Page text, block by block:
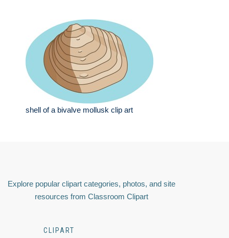
shell of a bivalve mollusk clip art
Explore popular clipart categories, photos, and site
resources from Classroom Clipart
CLIPART